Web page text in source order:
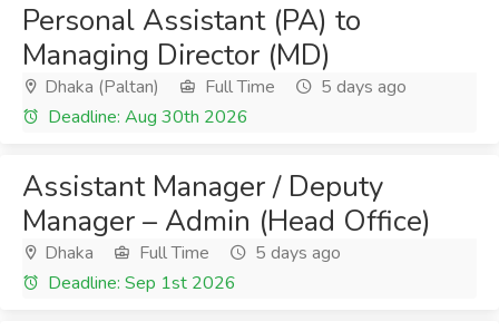
Personal Assistant (PA) to
Managing Director (MD)
Dhaka (Paltan) Full Time
5 days ago
Deadline: Aug 30th 2026
Assistant Manager / Deputy
Manager – Admin (Head Office)
Dhaka Full Time
5 days ago
Deadline: Sep 1st 2026